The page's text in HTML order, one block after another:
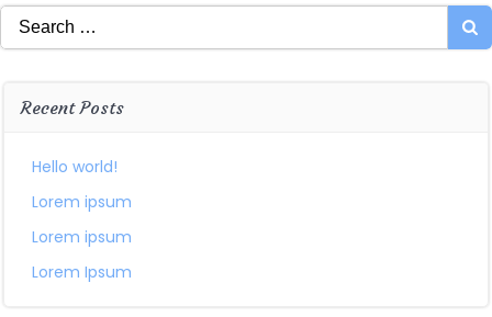
Search
for:
Recent Posts
Hello world!
Lorem ipsum
Lorem ipsum
Lorem Ipsum